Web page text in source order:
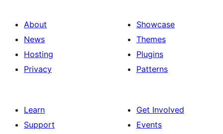
About
News
Hosting
Privacy
Showcase
Themes
Plugins
Patterns
Learn
Support
Get Involved
Events